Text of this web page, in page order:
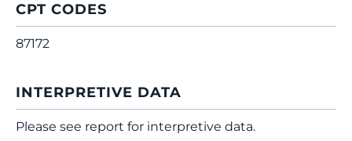
CPT CODES
87172
INTERPRETIVE DATA
Please see report for interpretive data.